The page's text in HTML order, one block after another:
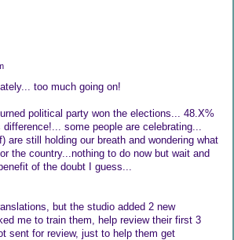
too much going on!
political party won the elections... 48.X%
some people are celebrating...
are still holding our breath and wondering what
the country...nothing to do now but wait and
of the doubt I guess...
but the studio added 2 new
me to train them, help review their first 3
sent for review, just to help them get